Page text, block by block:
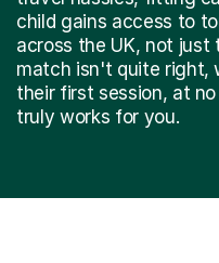
child gains access to
across the UK, not just
match isn't quite right,
their first session, at
truly works for you.